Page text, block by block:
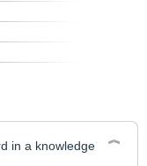
in a knowledge